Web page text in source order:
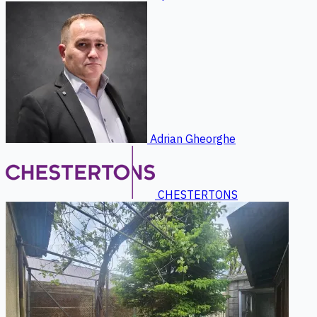
Adrian Gheorghe
CHESTERTONS